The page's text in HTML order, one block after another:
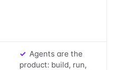
✓ Yes:
Agents are the
product: build, run,